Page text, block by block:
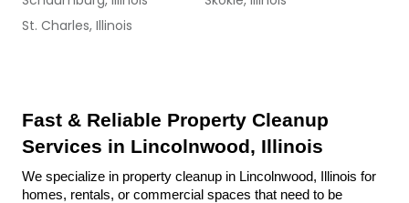
St. Charles, Illinois
Fast & Reliable Property Cleanup
Services in Lincolnwood, Illinois
We specialize in property cleanup in Lincolnwood, Illinois for
homes, rentals, or commercial spaces that need to be